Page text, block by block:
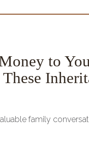
to
family